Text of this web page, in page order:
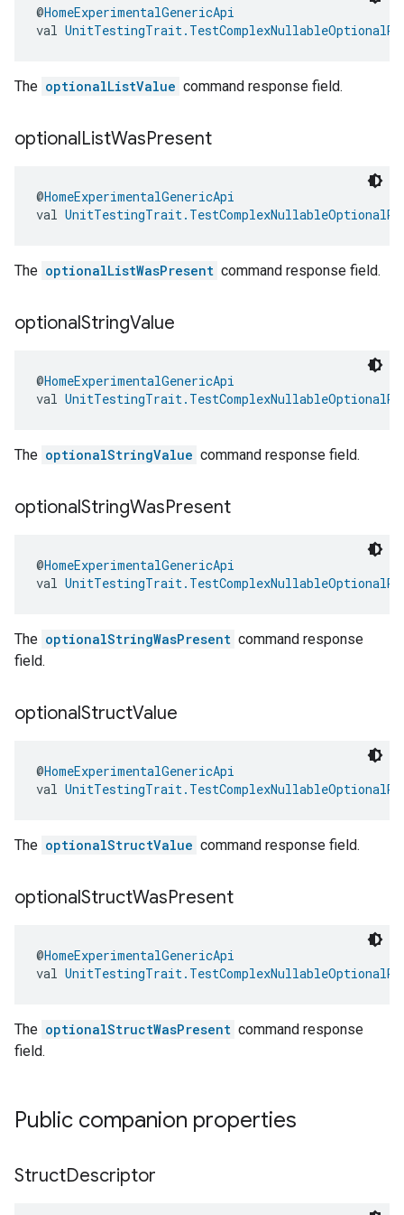
@HomeExperimentalGenericApi
val
The optionalListValue command response field.
optionalListWasPresent
@HomeExperimentalGenericApi
val
The optionalListWasPresent command response field.
optionalStringValue
@HomeExperimentalGenericApi
val
The optionalStringValue command response field.
optionalStringWasPresent
@HomeExperimentalGenericApi
val
The optionalStringWasPresent command response
field.
optionalStructValue
@HomeExperimentalGenericApi
val
The optionalStructValue command response field.
optionalStructWasPresent
@HomeExperimentalGenericApi
val
The optionalStructWasPresent command response
field.
Public companion properties
StructDescriptor